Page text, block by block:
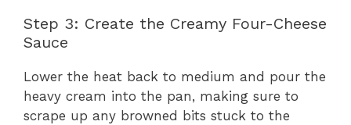
Step 3: Create the Creamy Four-Cheese
Sauce
Lower the heat back to medium and pour the
heavy cream into the pan, making sure to
scrape up any browned bits stuck to the